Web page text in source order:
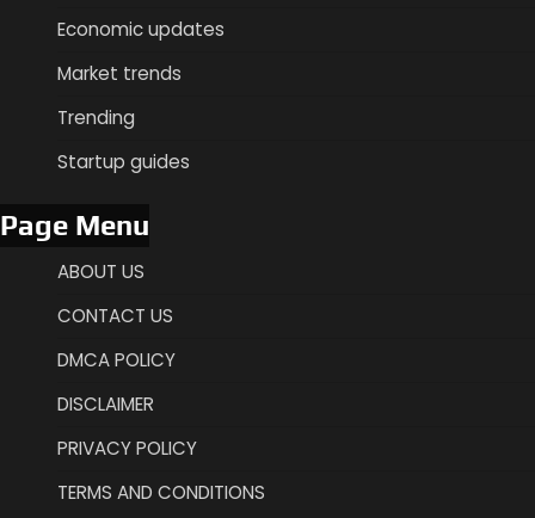
Economic updates
Market trends
Trending
Startup guides
Page Menu
ABOUT US
CONTACT US
DMCA POLICY
DISCLAIMER
PRIVACY POLICY
TERMS AND CONDITIONS